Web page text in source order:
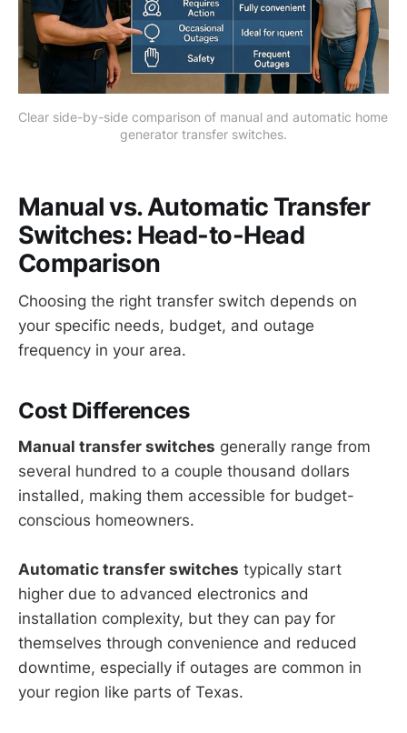
Clear side-by-side comparison of manual and automatic home
generator transfer switches.
Manual vs. Automatic Transfer
Switches: Head-to-Head
Comparison
Choosing the right transfer switch depends on
your specific needs, budget, and outage
frequency in your area.
Cost Differences
Manual transfer switches generally range from
several hundred to a couple thousand dollars
installed, making them accessible for budget-
conscious homeowners.
Automatic transfer switches typically start
higher due to advanced electronics and
installation complexity, but they can pay for
themselves through convenience and reduced
downtime, especially if outages are common in
your region like parts of Texas.